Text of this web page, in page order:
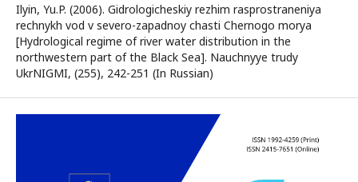
Ilyin, Yu.P. (2006). Gidrologicheskiy rezhim rasprostraneniya
rechnykh vod v severo-zapadnoy chasti Chernogo morya
[Hydrological regime of river water distribution in the
northwestern part of the Black Sea]. Nauchnyye trudy
UkrNIGMI, (255), 242-251 (In Russian)